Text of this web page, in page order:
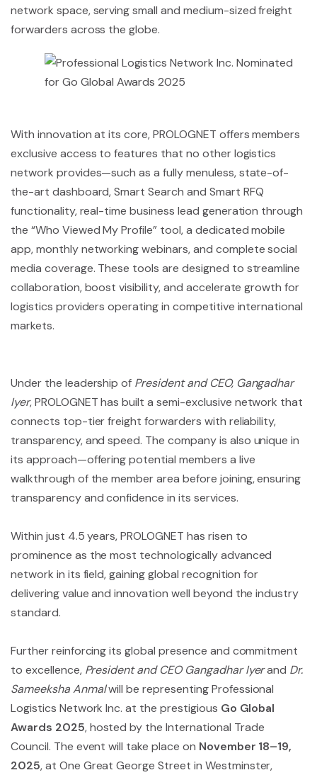
network space, serving small and medium-sized freight
forwarders across the globe.
With innovation at its core, PROLOGNET offers members
exclusive access to features that no other logistics
network provides—such as a fully menuless, state-of-
the-art dashboard, Smart Search and Smart RFQ
functionality, real-time business lead generation through
the “Who Viewed My Profile” tool, a dedicated mobile
app, monthly networking webinars, and complete social
media coverage. These tools are designed to streamline
collaboration, boost visibility, and accelerate growth for
logistics providers operating in competitive international
markets.
Under the leadership of President and CEO, Gangadhar
Iyer, PROLOGNET has built a semi-exclusive network that
connects top-tier freight forwarders with reliability,
transparency, and speed. The company is also unique in
its approach—offering potential members a live
walkthrough of the member area before joining, ensuring
transparency and confidence in its services.
Within just 4.5 years, PROLOGNET has risen to
prominence as the most technologically advanced
network in its field, gaining global recognition for
delivering value and innovation well beyond the industry
standard.
Further reinforcing its global presence and commitment
to excellence, President and CEO Gangadhar Iyerand Dr.
Sameeksha Anmalwill be representing Professional
Logistics Network Inc. at the prestigious Go Global
Awards 2025, hosted by the International Trade
Council. The event will take place on November 18–19,
2025, at One Great George Street in Westminster,